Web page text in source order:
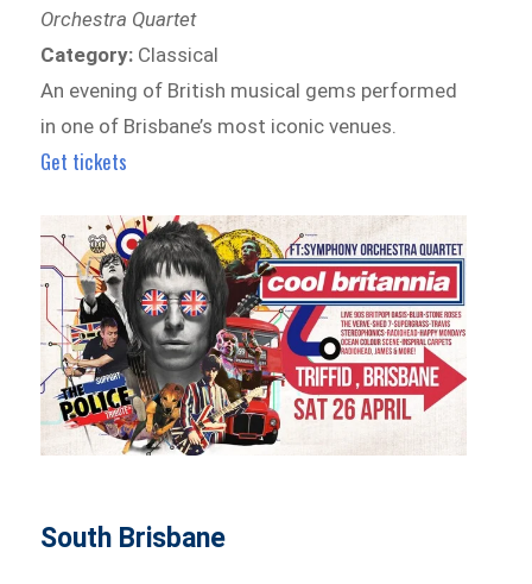
Orchestra Quartet
Category: Classical
An evening of British musical gems performed
in one of Brisbane’s most iconic venues.
Get tickets
South Brisbane